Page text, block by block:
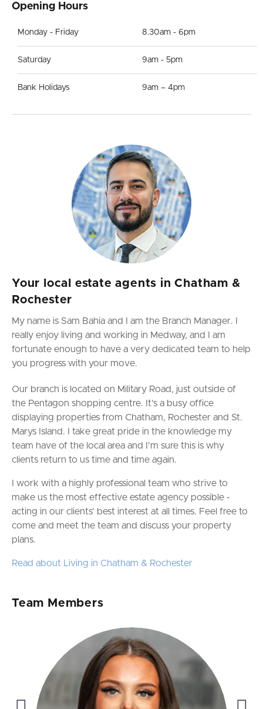
Opening Hours
Monday - Friday 8.30am - 6pm
Saturday 9am - 5pm
Bank Holidays 9am – 4pm
Your local estate agents in Chatham &
Rochester
My name is Sam Bahia and I am the Branch Manager. I
really enjoy living and working in Medway, and I am
fortunate enough to have a very dedicated team to help
you progress with your move.
Our branch is located on Military Road, just outside of
the Pentagon shopping centre. It’s a busy office
displaying properties from Chatham, Rochester and St.
Marys Island. I take great pride in the knowledge my
team have of the local area and I’m sure this is why
clients return to us time and time again.
I work with a highly professional team who strive to
make us the most effective estate agency possible -
acting in our clients’ best interest at all times. Feel free to
come and meet the team and discuss your property
plans.
Read about Living in Chatham & Rochester
Team Members